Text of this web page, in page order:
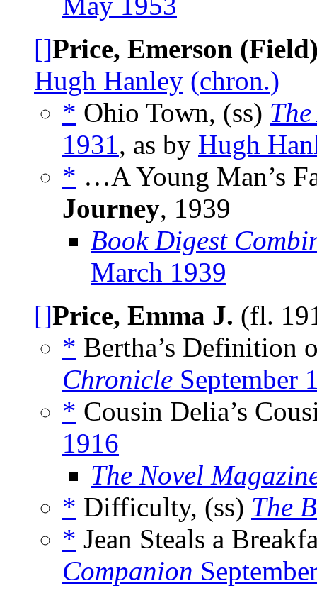
[]Price, Emerson
Hugh Hanley (chron.)
* Ohio Town, (ss)
1931, as by Hugh
* …A Young Man’s
Journey, 1939
Book Digest
March 1939
[]Price, Emma J. (fl.
* Bertha’s Definition
Chronicle September
* Cousin Delia’s
1916
The Novel
* Difficulty, (ss) The
* Jean Steals a
Companion